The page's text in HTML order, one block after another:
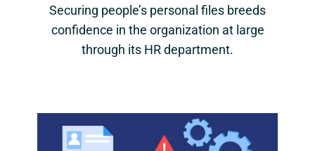
Securing people’s personal files breeds
confidence in the organization at large
through its HR department.